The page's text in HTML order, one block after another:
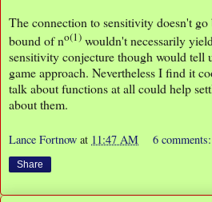
The connection to sensitivity doesn't
bound of no(1) wouldn't necessarily
sensitivity conjecture though would tell
game approach. Nevertheless I find it
talk about functions at all could help
about them.
Lance Fortnow at 11:47 AM 6 comments:
Share